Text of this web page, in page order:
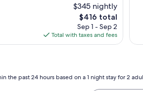
$345 nightly
The
price
is
$416
$416 total
Sep 1 - Sep 2
Total with taxes and fees
the past 24 hours based on a 1 night stay for 2